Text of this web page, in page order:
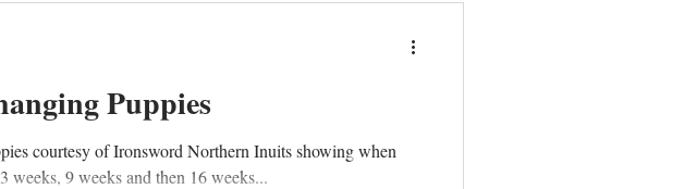
Puppies
courtesy of Ironsword Northern Inuits showing when
weeks, 9 weeks and then 16 weeks...